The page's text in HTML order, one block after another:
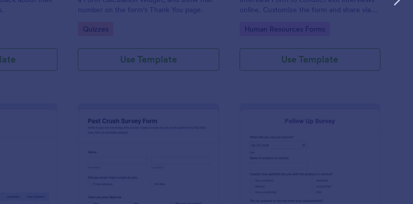
number on the form's Thank You page.
Go to Category:
Quizzes
Use Template
online. Customize the form and share via
feedback.
Go to Category:
Human Resources Forms
Use Template
Preview